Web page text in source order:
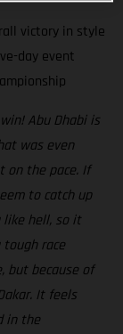
victory in style
day event
Abu Dhabi is
was even
on the pace. If
to catch up
like hell, so it
race
but because of
It feels
in the